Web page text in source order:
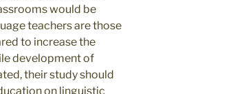
would be
teachers are those
to increase the
development of
their study should
on linguistic